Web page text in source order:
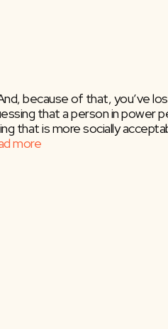
because of that, you’ve
that a person in power
that is more socially
more